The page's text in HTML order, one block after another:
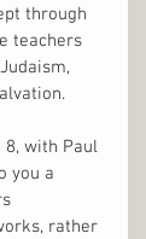
through
teachers
with Paul
you a
rather